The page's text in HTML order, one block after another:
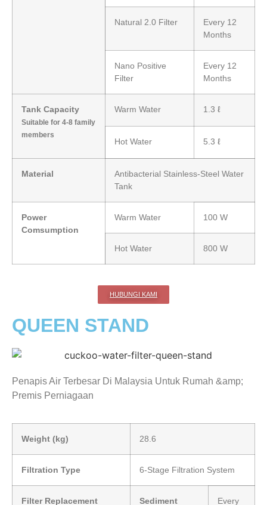
Natural 2.0 Filter
Every 12
Months
Nano Positive
Filter
Every 12
Months
Tank Capacity
Suitable for 4-8 family
members
Warm Water 1.3 ℓ
Hot Water 5.3 ℓ
Material
Antibacterial Stainless-Steel Water
Tank
Power
Comsumption
Warm Water 100 W
Hot Water 800 W
HUBUNGI KAMI
QUEEN STAND
Penapis Air Terbesar Di Malaysia Untuk Rumah &amp;
Premis Perniagaan
Weight (kg) 28.6
Filtration Type 6-Stage Filtration System
Filter Replacement
Sediment
Every